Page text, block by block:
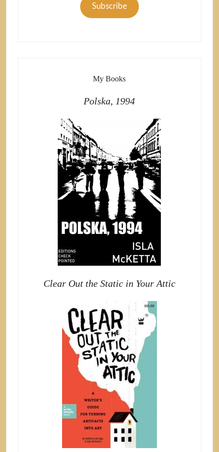
Subscribe
My Books
Polska, 1994
Clear Out the Static in Your Attic